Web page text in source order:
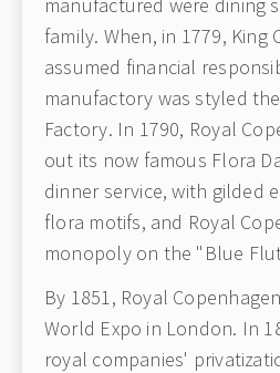
family. When, in 1779, King
assumed financial
manufactory was styled
Factory. In 1790, Royal
out its now famous Flora
dinner service, with gilded
flora motifs, and Royal
monopoly on the "Blue
By 1851, Royal
World Expo in London. In
royal companies'